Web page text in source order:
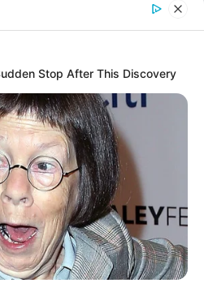
outfits after
her husband
Stop After This Discovery